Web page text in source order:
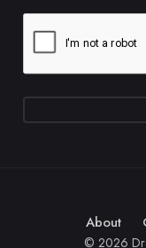
About
© 2026